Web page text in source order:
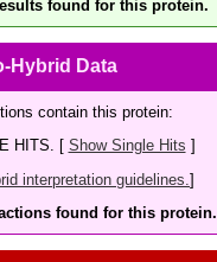
found for this protein.
Hybrid Data
contain this protein:
HITS. [ Show Single Hits ]
interpretation guidelines. ]
found for this protein.